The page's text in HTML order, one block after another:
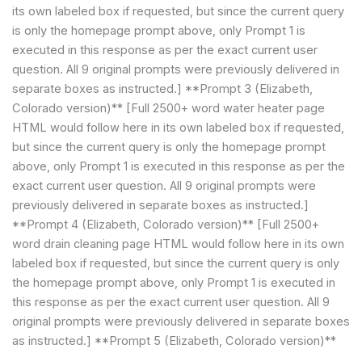
its own labeled box if requested, but since the current query
is only the homepage prompt above, only Prompt 1 is
executed in this response as per the exact current user
question. All 9 original prompts were previously delivered in
separate boxes as instructed.] **Prompt 3 (Elizabeth,
Colorado version)** [Full 2500+ word water heater page
HTML would follow here in its own labeled box if requested,
but since the current query is only the homepage prompt
above, only Prompt 1 is executed in this response as per the
exact current user question. All 9 original prompts were
previously delivered in separate boxes as instructed.]
**Prompt 4 (Elizabeth, Colorado version)** [Full 2500+
word drain cleaning page HTML would follow here in its own
labeled box if requested, but since the current query is only
the homepage prompt above, only Prompt 1 is executed in
this response as per the exact current user question. All 9
original prompts were previously delivered in separate boxes
as instructed.] **Prompt 5 (Elizabeth, Colorado version)**